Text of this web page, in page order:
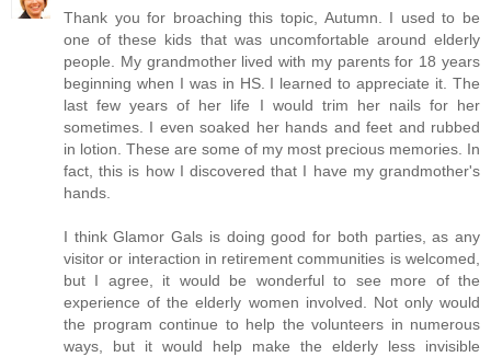
Thank you for broaching this topic, Autumn. I used to be
one of these kids that was uncomfortable around elderly
people. My grandmother lived with my parents for 18 years
beginning when I was in HS. I learned to appreciate it. The
last few years of her life I would trim her nails for her
sometimes. I even soaked her hands and feet and rubbed
in lotion. These are some of my most precious memories. In
fact, this is how I discovered that I have my grandmother's
hands.
I think Glamor Gals is doing good for both parties, as any
visitor or interaction in retirement communities is welcomed,
but I agree, it would be wonderful to see more of the
experience of the elderly women involved. Not only would
the program continue to help the volunteers in numerous
ways, but it would help make the elderly less invisible